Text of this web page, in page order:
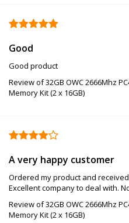
Good
Good product
Review of 32GB OWC 2666Mhz
Memory Kit (2 x 16GB)
A very happy customer
Ordered my product and
Excellent company to deal with.
Review of 32GB OWC 2666Mhz
Memory Kit (2 x 16GB)